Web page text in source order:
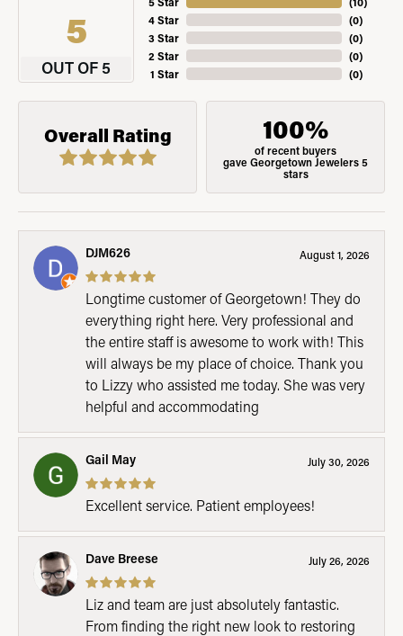
5
OUT OF 5
4 Star
3 Star
2 Star
1 Star
(0)
(0)
(0)
(0)
Overall Rating 100%
of recent buyers
gave Georgetown Jewelers 5
stars
DJM626 August 1, 2026
Longtime customer of Georgetown! They do
everything right here. Very professional and
the entire staff is awesome to work with! This
will always be my place of choice. Thank you
to Lizzy who assisted me today. She was very
helpful and accommodating
Gail May July 30, 2026
Excellent service. Patient employees!
Dave Breese July 26, 2026
Liz and team are just absolutely fantastic.
From finding the right new look to restoring